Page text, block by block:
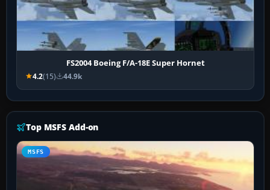
FS2004 Boeing F/A-18E Super Hornet
4.2(15) 44.9k
Top MSFS Add-on
MSFS